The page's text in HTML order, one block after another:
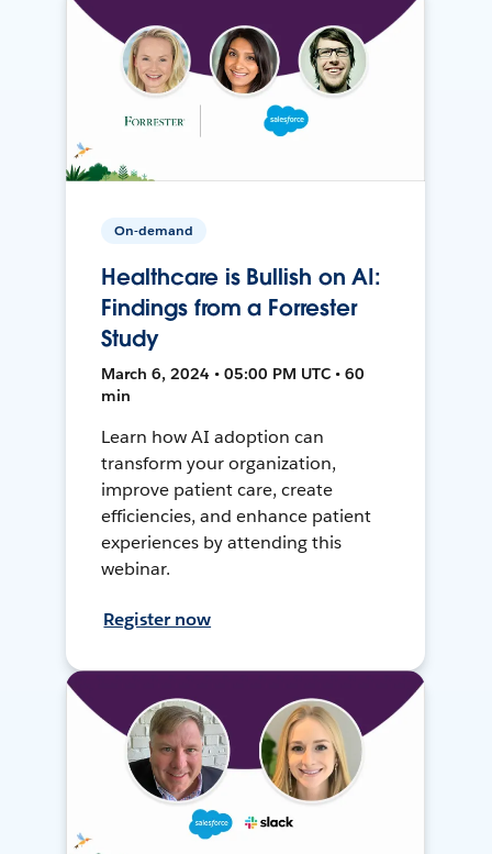
On-demand
Healthcare is Bullish on AI:
Findings from a Forrester
Study
March 6, 2024 • 05:00 PM UTC • 60
min
Learn how AI adoption can
transform your organization,
improve patient care, create
efficiencies, and enhance patient
experiences by attending this
webinar.
Register now